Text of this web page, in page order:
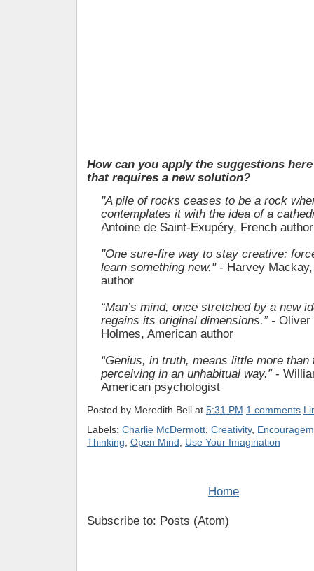
How can you apply the suggestions
that requires a new solution?
"A pile of rocks ceases to be a rock
contemplates it with the idea of a
Antoine de Saint-Exupéry, French author
"One sure-fire way to stay creative:
learn something new."- Harvey Mackay,
author
“Man’s mind, once stretched by a new
regains its original dimensions.” - Oliver
Holmes, American author
“Genius, in truth, means little more
perceiving in an unhabitual way.” -
American psychologist
Posted by Meredith Bell at 5:31 PM 1 comments
Labels: Charlie McDermott Creativity,
Thinking Open Mind Use Your Imagination
Home
Subscribe to: Posts (Atom)